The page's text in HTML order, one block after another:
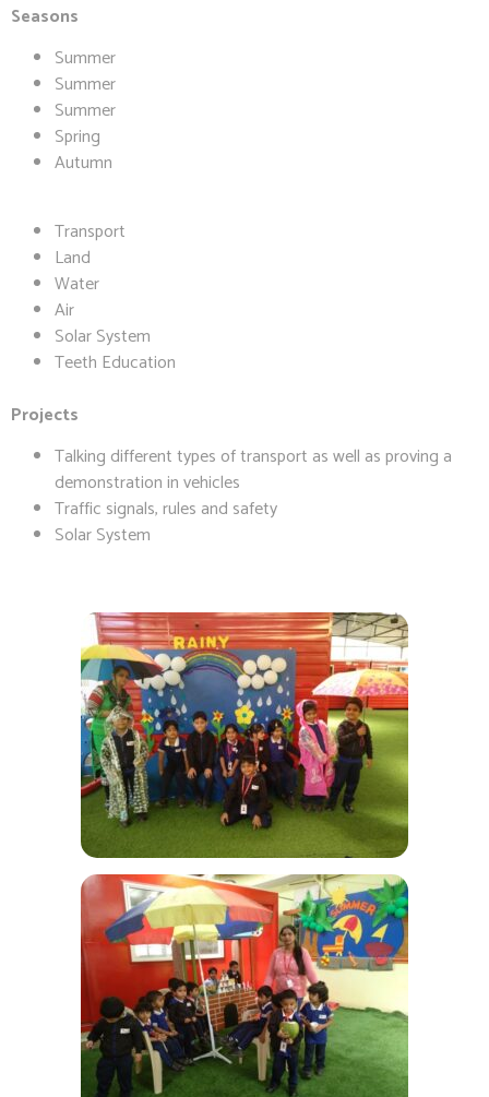
Seasons
Summer
Summer
Summer
Spring
Autumn
Transport
Land
Water
Air
Solar System
Teeth Education
Projects
Talking different types of transport as well as proving a
demonstration in vehicles
Traffic signals, rules and safety
Solar System